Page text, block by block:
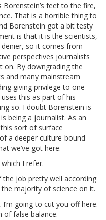
feet to the fire,
That is a horrible thing to
Borenstein got a bit testy
is that it is the scientists,
so it comes from
perspectives journalists
on. By downgrading the
and many mainstream
giving privilege to one
this as part of his
so. I doubt Borenstein is
being a journalist. As an
sort of surface
a deeper culture-bound
we’ve got here.
I refer.
job pretty well according
majority of science on it.
going to cut you off here.
of false balance.